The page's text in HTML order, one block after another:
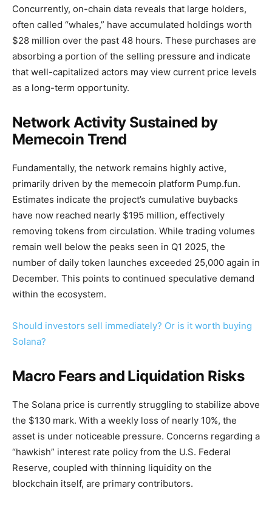
Concurrently, on-chain data reveals that large holders,
often called “whales,” have accumulated holdings worth
$28 million over the past 48 hours. These purchases are
absorbing a portion of the selling pressure and indicate
that well-capitalized actors may view current price levels
as a long-term opportunity.
Network Activity Sustained by
Memecoin Trend
Fundamentally, the network remains highly active,
primarily driven by the memecoin platform Pump.fun.
Estimates indicate the project’s cumulative buybacks
have now reached nearly $195 million, effectively
removing tokens from circulation. While trading volumes
remain well below the peaks seen in Q1 2025, the
number of daily token launches exceeded 25,000 again in
December. This points to continued speculative demand
within the ecosystem.
Should investors sell immediately? Or is it worth buying
Solana?
Macro Fears and Liquidation Risks
The Solana price is currently struggling to stabilize above
the $130 mark. With a weekly loss of nearly 10%, the
asset is under noticeable pressure. Concerns regarding a
“hawkish” interest rate policy from the U.S. Federal
Reserve, coupled with thinning liquidity on the
blockchain itself, are primary contributors.